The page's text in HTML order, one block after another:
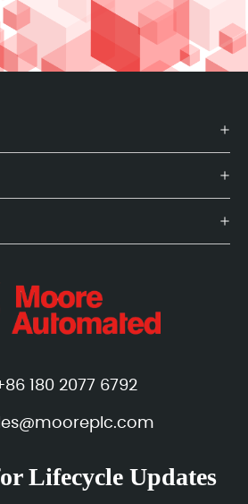
180 2077 6792
Lifecycle Updates